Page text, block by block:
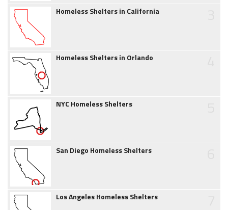
Homeless Shelters in California
Homeless Shelters in Orlando
NYC Homeless Shelters
San Diego Homeless Shelters
Los Angeles Homeless Shelters